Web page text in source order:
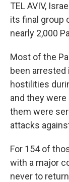
TEL AVIV,
its final group
nearly 2,000
Most of the
been arrested
hostilities
and they
them were
attacks
For 154 of
with a major
never to